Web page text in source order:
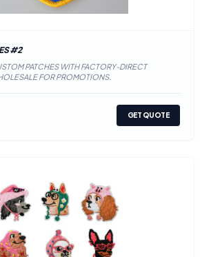
#2
PATCHES WITH FACTORY-DIRECT
FOR PROMOTIONS.
GET QUOTE